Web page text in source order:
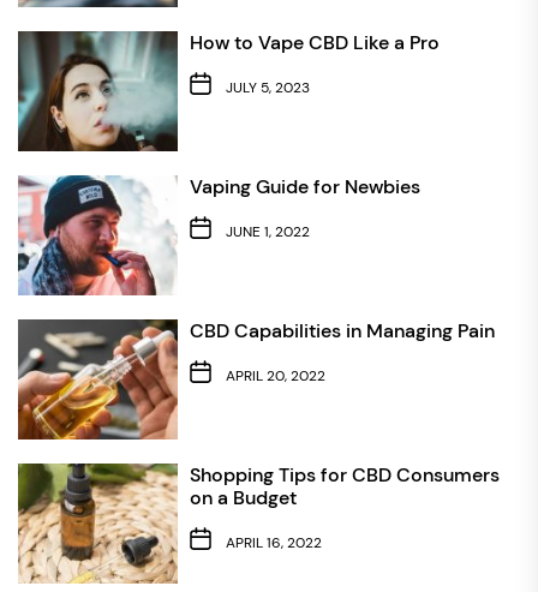
How to Vape CBD Like a Pro
JULY 5, 2023
Vaping Guide for Newbies
JUNE 1, 2022
CBD Capabilities in Managing Pain
APRIL 20, 2022
Shopping Tips for CBD Consumers
on a Budget
APRIL 16, 2022